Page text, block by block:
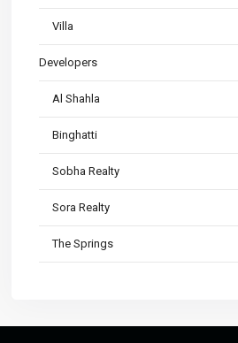
Villa
Developers
Al Shahla
Binghatti
Sobha Realty
Sora Realty
The Springs